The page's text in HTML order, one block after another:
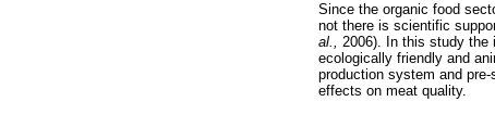
Since the organic food
not there is scientific
al., 2006). In this study the
ecologically friendly and
production system and
effects on meat quality.